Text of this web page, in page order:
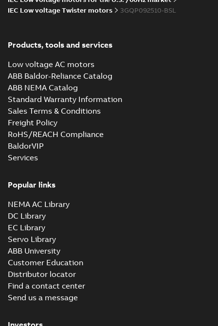
IEC Low voltage Twister motors
3GQP092510-BSL
Products, tools and services
Low voltage AC motors
ABB Baldor-Reliance Catalog
ABB NEMA Catalog
Standard Warranty Information
Sales Terms & Conditions
Freight Policy
RoHS/REACH Compliance
BaldorVIP
Services
Popular links
NEMA AC Library
DC Library
EC Library
Servo Library
ABB University
Customer Education
Distributor locator
Find a contact center
Send us a message